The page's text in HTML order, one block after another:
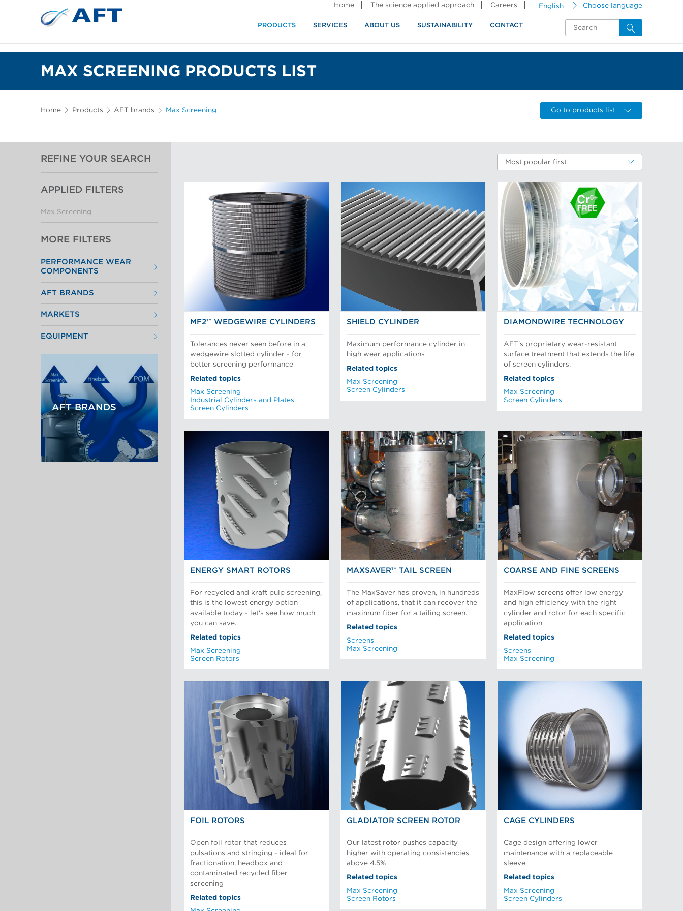
English Choose language
Home The science applied approach Careers
PRODUCTS SERVICES ABOUT US SUSTAINABILITY CONTACT
MAX SCREENING PRODUCTS LIST
Home Products AFT brands Max Screening Go to products list
REFINE YOUR SEARCH
APPLIED FILTERS
Max Screening
MORE FILTERS
PERFORMANCE WEAR
COMPONENTS
Refiner Plates and Fillings
Screen Cylinders
Screen Plates
Screen Rotors
AFT BRANDS
Finebar Refining
Max Screening
POM Approach Systems
MARKETS
Fiber Refining
Food Screening and Separation
Industrial Cylinders and Plates
Paper Machine Approach
Recycled Pulping
Testing and Laboratory
EQUIPMENT
Stock Preparation
AFT BRANDS
Most popular first
MF2™ WEDGEWIRE CYLINDERS
Tolerances never seen before in a
wedgewire slotted cylinder - for
better screening performance
Related topics
Max Screening
Industrial Cylinders and Plates
Screen Cylinders
SHIELD CYLINDER
Maximum performance cylinder in
high wear applications
Related topics
Max Screening
Screen Cylinders
DIAMONDWIRE TECHNOLOGY
AFT's proprietary wear-resistant
surface treatment that extends the life
of screen cylinders.
Related topics
Max Screening
Screen Cylinders
ENERGY SMART ROTORS
For recycled and kraft pulp screening,
this is the lowest energy option
available today - let's see how much
you can save.
Related topics
Max Screening
Screen Rotors
MAXSAVER™ TAIL SCREEN
The MaxSaver has proven, in hundreds
of applications, that it can recover the
maximum fiber for a tailing screen.
Related topics
Screens
Max Screening
COARSE AND FINE SCREENS
MaxFlow screens offer low energy
and high efficiency with the right
cylinder and rotor for each specific
application
Related topics
Screens
Max Screening
FOIL ROTORS
Open foil rotor that reduces
pulsations and stringing - ideal for
fractionation, headbox and
contaminated recycled fiber
screening
Related topics
GLADIATOR SCREEN ROTOR
Our latest rotor pushes capacity
higher with operating consistencies
above 4.5%
Related topics
Max Screening
Screen Rotors
CAGE CYLINDERS
Cage design offering lower
maintenance with a replaceable
sleeve
Related topics
Max Screening
Screen Cylinders